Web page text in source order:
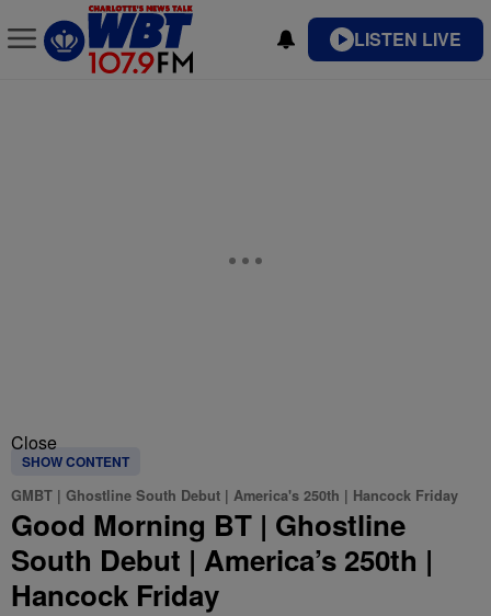
LISTEN LIVE
Close
SHOW CONTENT
GMBT | Ghostline South Debut | America's 250th | Hancock Friday
Good Morning BT | Ghostline
South Debut | America’s 250th |
Hancock Friday